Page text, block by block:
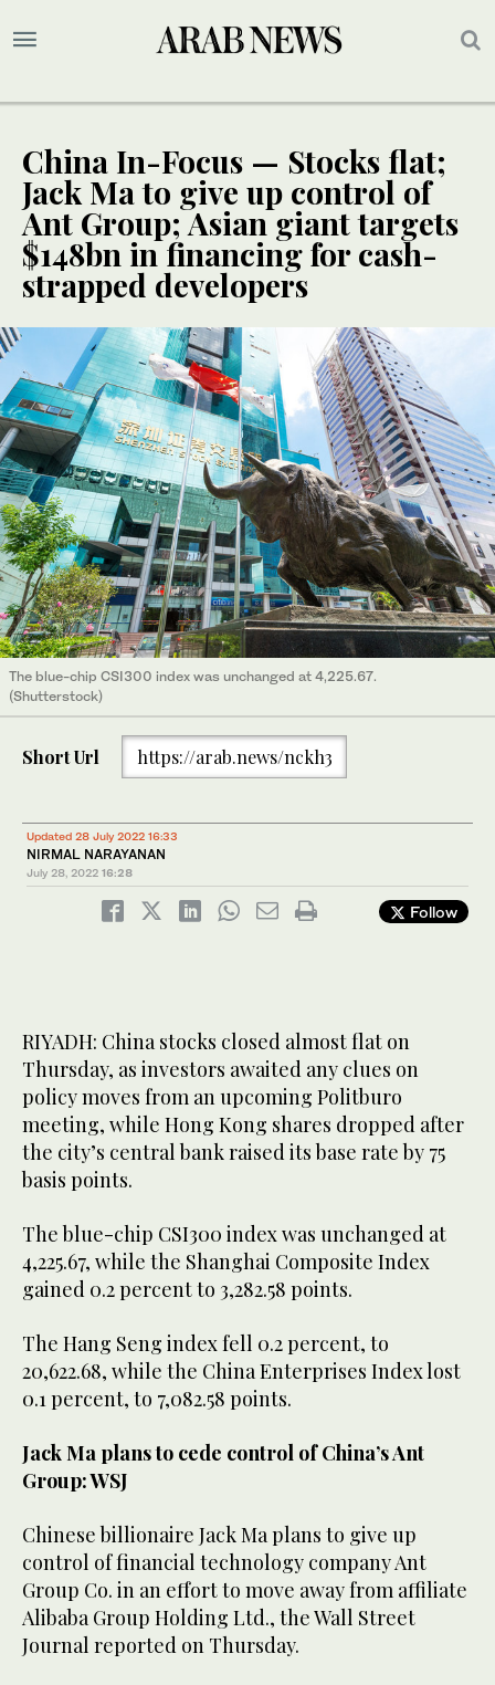
China In-Focus — Stocks flat;
Jack Ma to give up control of
Ant Group; Asian giant targets
$148bn in financing for cash-
strapped developers
The blue-chip CSI300 index was unchanged at 4,225.67.
(Shutterstock)
Short Url https://arab.news/nckh3
Updated 28 July 2022 16:33
NIRMAL NARAYANAN
July 28, 2022 16:28
Follow
RIYADH: China stocks closed almost flat on
Thursday, as investors awaited any clues on
policy moves from an upcoming Politburo
meeting, while Hong Kong shares dropped after
the city’s central bank raised its base rate by 75
basis points.
The blue-chip CSI300 index was unchanged at
4,225.67, while the Shanghai Composite Index
gained 0.2 percent to 3,282.58 points.
The Hang Seng index fell 0.2 percent, to
20,622.68, while the China Enterprises Index lost
0.1 percent, to 7,082.58 points.
Jack Ma plans to cede control of China’s Ant
Group: WSJ
Chinese billionaire Jack Ma plans to give up
control of financial technology company Ant
Group Co. in an effort to move away from affiliate
Alibaba Group Holding Ltd., the Wall Street
Journal reported on Thursday.